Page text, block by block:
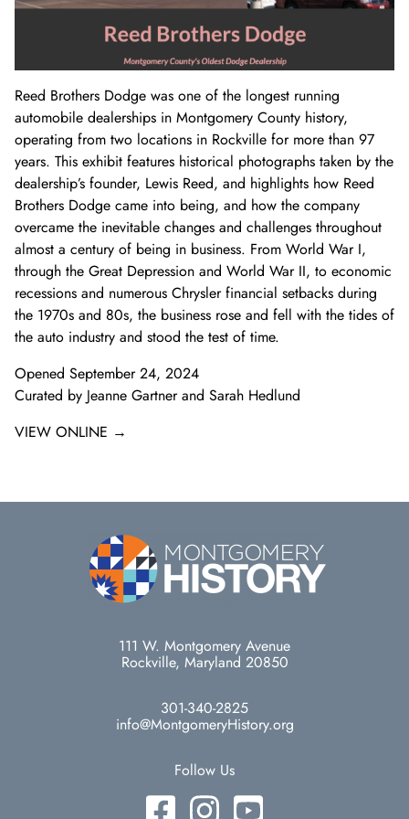
Library and Special Collections Donations
Photograph Collection
Montgomery County Newspapers
Oral Histories
Museum Collection Donations
Video Vault
African American History
The Montgomery County Story
Mary Kay Harper Center for Suburban Studies
Other Historical Sites and Organizations
Speakers Bureau
National History Day
List
Calendar
Featured Events
Frequently Asked Questions
Leadership
Board of Directors
Staff
Careers
Get Involved
Ways to Give
Make a Donation
Join the Lilly Stone Circle
Leave a Legacy
Gifts of Stock
Gifts in Honor or Memory
Join Our Mailing List
Attend An Event
Volunteer Opportunities
Donate Now
Español de México
Reed Brothers Dodge was one of the longest running
automobile dealerships in Montgomery County history,
operating from two locations in Rockville for more than 97
years. This exhibit features historical photographs taken by the
dealership’s founder, Lewis Reed, and highlights how Reed
Brothers Dodge came into being, and how the company
overcame the inevitable changes and challenges throughout
almost a century of being in business. From World War I,
through the Great Depression and World War II, to economic
recessions and numerous Chrysler financial setbacks during
the 1970s and 80s, the business rose and fell with the tides of
the auto industry and stood the test of time.
Opened September 24, 2024
Curated by Jeanne Gartner and Sarah Hedlund
VIEW ONLINE →
111 W. Montgomery Avenue
Rockville, Maryland 20850
301-340-2825
info@MontgomeryHistory.org
Follow Us